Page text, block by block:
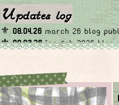
Updates log
⚜08.04.26march 26 blog
⚜08.03.26jan-feb 2026 blog
section
⚜24.01.26updated links page
the credits section a bit more